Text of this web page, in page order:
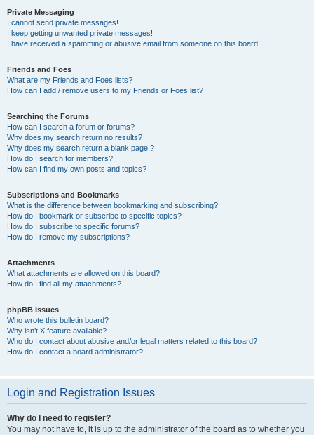
Private Messaging
I cannot send private messages!
I keep getting unwanted private messages!
I have received a spamming or abusive email from someone on this board!
Friends and Foes
What are my Friends and Foes lists?
How can I add / remove users to my Friends or Foes list?
Searching the Forums
How can I search a forum or forums?
Why does my search return no results?
Why does my search return a blank page!?
How do I search for members?
How can I find my own posts and topics?
Subscriptions and Bookmarks
What is the difference between bookmarking and subscribing?
How do I bookmark or subscribe to specific topics?
How do I subscribe to specific forums?
How do I remove my subscriptions?
Attachments
What attachments are allowed on this board?
How do I find all my attachments?
phpBB Issues
Who wrote this bulletin board?
Why isn’t X feature available?
Who do I contact about abusive and/or legal matters related to this board?
How do I contact a board administrator?
Login and Registration Issues
Why do I need to register?
You may not have to, it is up to the administrator of the board as to whether you